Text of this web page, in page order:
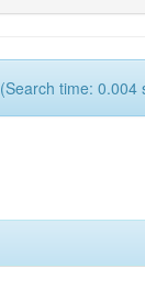
time: 0.004